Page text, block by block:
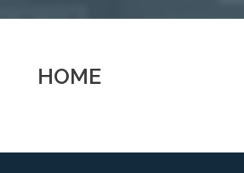
::
HOME